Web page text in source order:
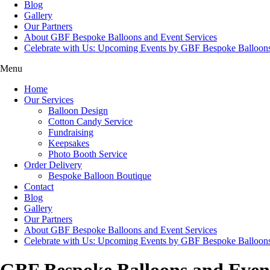
Blog
Gallery
Our Partners
About GBF Bespoke Balloons and Event Services
Celebrate with Us: Upcoming Events by GBF Bespoke
Menu
Home
Our Services
Balloon Design
Cotton Candy Service
Fundraising
Keepsakes
Photo Booth Service
Order Delivery
Bespoke Balloon Boutique
Contact
Blog
Gallery
Our Partners
About GBF Bespoke Balloons and Event Services
Celebrate with Us: Upcoming Events by GBF Bespoke